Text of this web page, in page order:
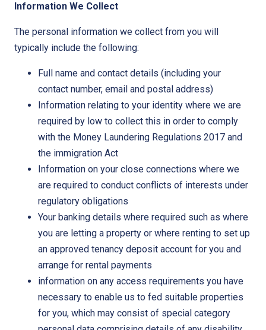
Information We Collect
The personal information we collect from you will
typically include the following:
Full name and contact details (including your
contact number, email and postal address)
Information relating to your identity where we are
required by low to collect this in order to comply
with the Money Laundering Regulations 2017 and
the immigration Act
Information on your close connections where we
are required to conduct conflicts of interests under
regulatory obligations
Your banking details where required such as where
you are letting a property or where renting to set up
an approved tenancy deposit account for you and
arrange for rental payments
information on any access requirements you have
necessary to enable us to fed suitable properties
for you, which may consist of special category